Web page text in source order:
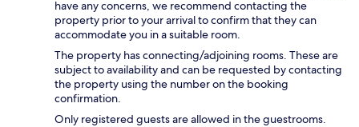
have any concerns, we recommend contacting the
property prior to your arrival to confirm that they can
accommodate you in a suitable room.
The property has connecting/adjoining rooms. These are
subject to availability and can be requested by contacting
the property using the number on the booking
confirmation.
Only registered guests are allowed in the guestrooms.